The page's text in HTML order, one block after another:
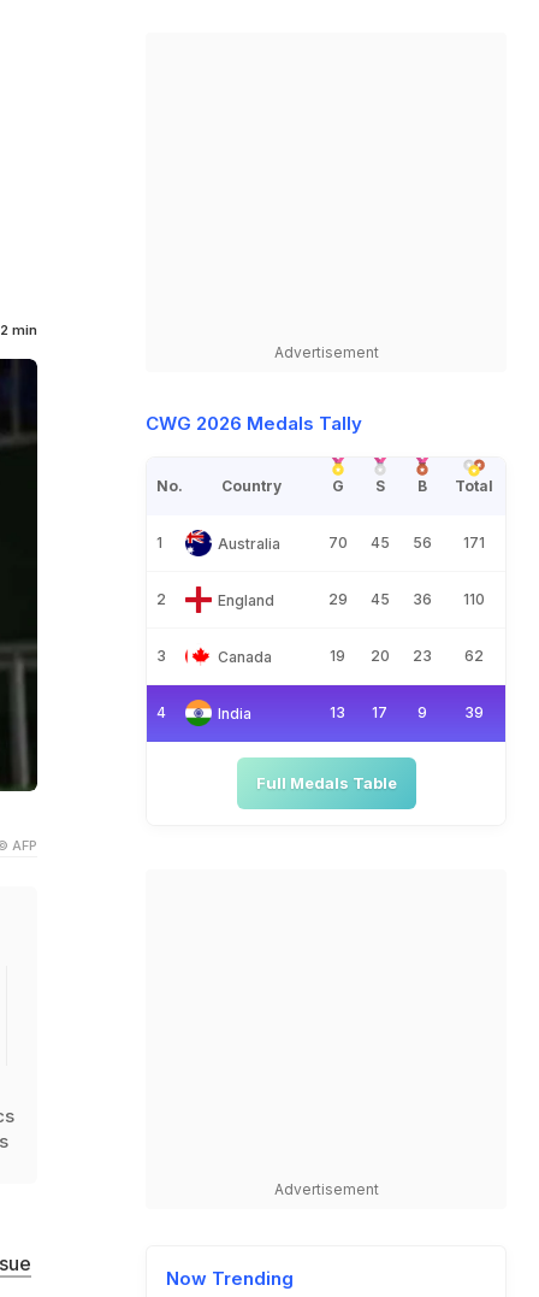
2 min
AFP
Advertisement
CWG 2026 Medals Tally
No. Country G S B Total
1 Australia 70 45 56 171
2 England 29 45 36 110
3 Canada 19 20 23 62
4 India 13 17 9 39
Full Medals Table
Advertisement
Now Trending